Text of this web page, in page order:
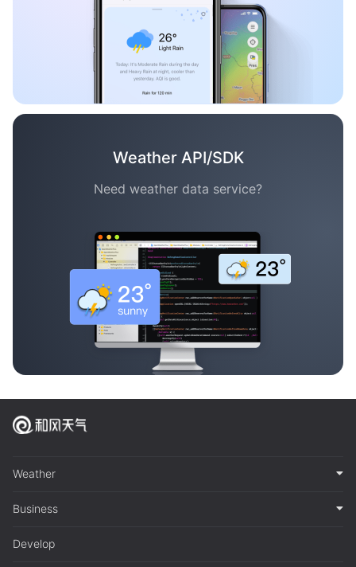
Weather API/SDK
Need weather data service?
Weather
Business
Develop